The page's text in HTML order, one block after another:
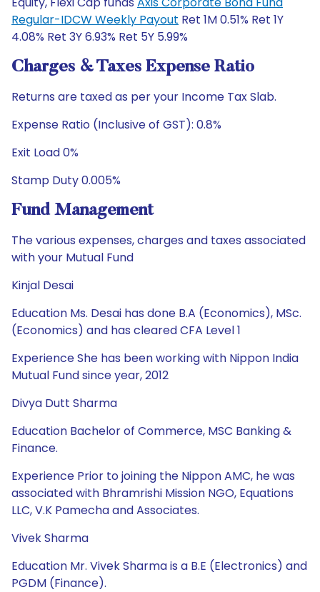
Regular-IDCW Weekly Payout Ret 1M 0.51% Ret 1Y
4.08% Ret 3Y 6.93% Ret 5Y 5.99%
Charges & Taxes Expense Ratio
Returns are taxed as per your Income Tax Slab.
Expense Ratio (Inclusive of GST): 0.8%
Exit Load 0%
Stamp Duty 0.005%
Fund Management
The various expenses, charges and taxes associated
with your Mutual Fund
Kinjal Desai
Education Ms. Desai has done B.A (Economics), MSc.
(Economics) and has cleared CFA Level 1
Experience She has been working with Nippon India
Mutual Fund since year, 2012
Divya Dutt Sharma
Education Bachelor of Commerce, MSC Banking &
Finance.
Experience Prior to joining the Nippon AMC, he was
associated with Bhramrishi Mission NGO, Equations
LLC, V.K Pamecha and Associates.
Vivek Sharma
Education Mr. Vivek Sharma is a B.E (Electronics) and
PGDM (Finance).